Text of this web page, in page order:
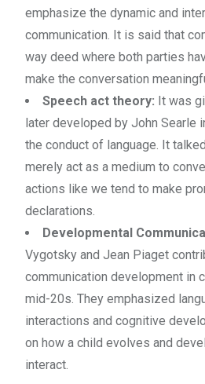
emphasize the dynamic and
communication. It is said that
way deed where both parties
make the conversation
Speech act theory: It was
later developed by John Searle
the conduct of language. It
merely act as a medium to
actions like we tend to make
declarations.
Developmental
Vygotsky and Jean Piaget
communication development in
mid-20s. They emphasized
interactions and cognitive
on how a child evolves and
interact.